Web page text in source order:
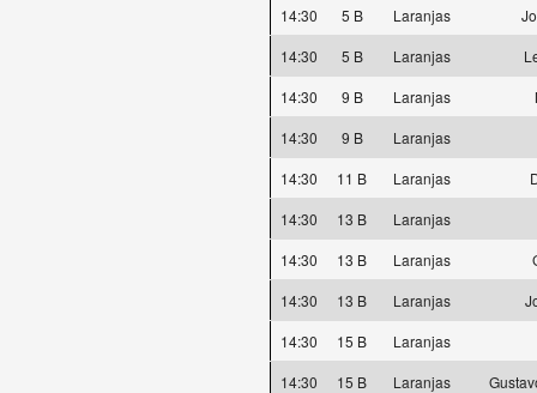
14:30
5 B Laranjas
14:30
5 B Laranjas
14:30
9 B Laranjas
14:30
9 B Laranjas
14:30
11 B Laranjas
14:30
13 B
Laranjas
14:30
13 B Laranjas
14:30
13 B Laranjas
14:30
15 B
Laranjas
14:30
15 B Laranjas